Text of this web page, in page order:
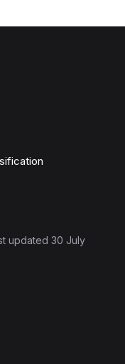
updated 30 July